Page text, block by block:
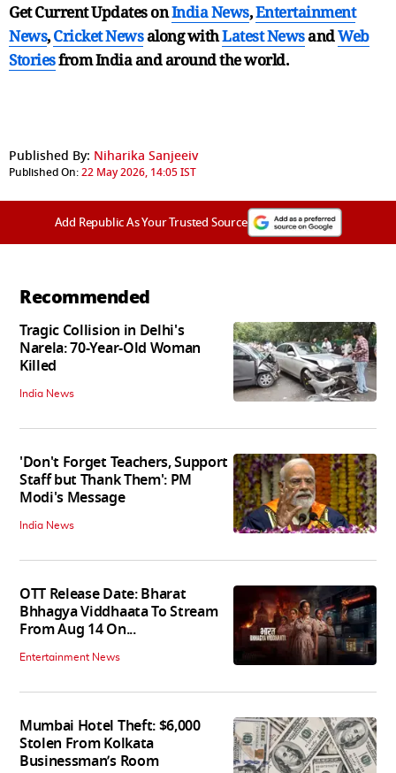
Get Current Updates onIndia News,Entertainment
News,Cricket Newsalong withLatest NewsandWeb
Storiesfrom India andaround the world.
Published By: Niharika Sanjeeiv
Published On:22 May 2026, 14:05 IST
Add Republic As Your Trusted Source
Recommended
Tragic Collision in Delhi's
Narela: 70-Year-Old Woman
Killed
India News
'Don't Forget Teachers, Support
Staff but Thank Them': PM
Modi's Message
India News
OTT Release Date: Bharat
Bhhagya Viddhaata To Stream
From Aug 14 On...
Entertainment News
Mumbai Hotel Theft: $6,000
Stolen From Kolkata
Businessman’s Room